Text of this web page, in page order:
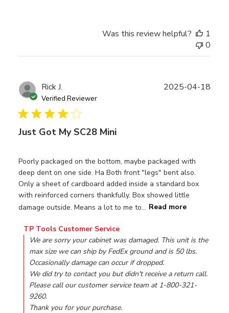
Was this review helpful?
1
0
Rick J.
Verified Reviewer
Just Got My SC28 Mini
Poorly packaged on the bottom, maybe packaged with
deep dent on one side. Ha Both front "legs" bent also.
Only a sheet of cardboard added inside a standard box
with reinforced corners thankfully. Box showed little
damage outside. Means a lot to me to... Read more
Comments by Store Owner on Review by TP Tools
TP Tools Customer Service
We are sorry your cabinet was damaged. This unit is the
max size we can ship by FedEx ground and is 50 lbs.
Occasionally damage can occur if dropped.
We did try to contact you but didn't receive a return call.
Please call our customer service team at 1-800-321-
9260.
Thank you for your purchase.
2025-04-18